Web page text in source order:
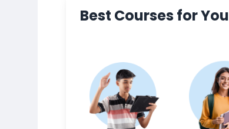
Best Courses for You